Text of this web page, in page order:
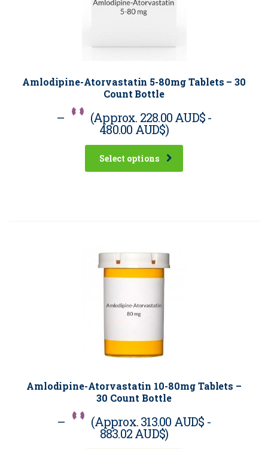
Amlodipine-Atorvastatin 5-80mg Tablets – 30
Count Bottle
– (Approx. 228.00 AUD$-
480.00 AUD$)
Select options
Amlodipine-Atorvastatin 10-80mg Tablets –
30 Count Bottle
– (Approx.313.00 AUD$ -
883.02 AUD$)